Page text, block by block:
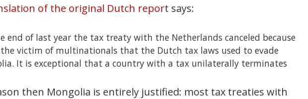
of the original Dutch report says:
end of last year the tax treaty with the Netherlands canceled because
victim of multinationals that the Dutch tax laws used to evade
It is exceptional that a country with a tax unilaterally terminates
then Mongolia is entirely justified: most tax treaties with